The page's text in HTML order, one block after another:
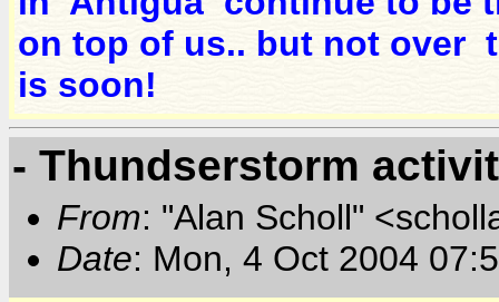
on top of us.. but not
is soon!
- Thundserstorm
From: "Alan Scholl"
Date: Mon, 4 Oct 2004